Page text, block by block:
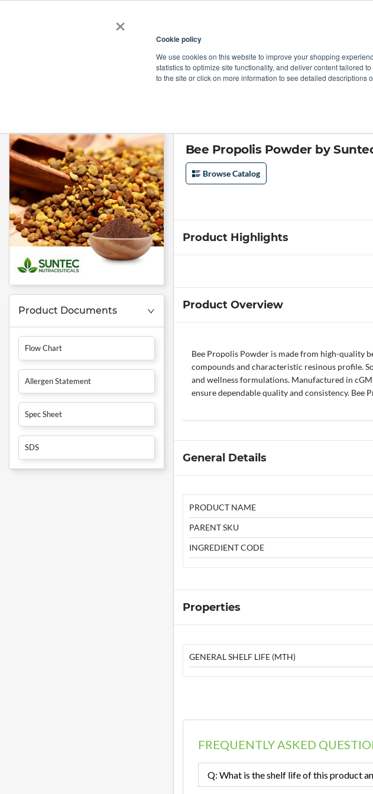
× Cookie policy
We use cookies on this website to improve your shopping
statistics to optimize site functionality, and deliver content tailored
to the site or click on more information to see detailed descriptions
Applications Factories Value-Added New
Product Documents
Flow Chart
Allergen Statement
Spec Sheet
SDS
Bee Propolis Powder by
Browse Catalog
Product Highlights
Product Overview
Bee Propolis Powder is made from high-quality
compounds and characteristic resinous profile.
and wellness formulations. Manufactured in
ensure dependable quality and consistency.
General Details
PRODUCT NAME
PARENT SKU
INGREDIENT CODE
Properties
GENERAL SHELF LIFE (MTH)
FREQUENTLY ASKED
Q: What is the shelf life of this product